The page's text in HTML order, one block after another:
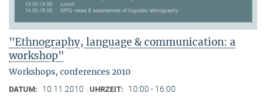
"Ethnography, language & communication: a
workshop"
Workshops, conferences 2010
DATUM: 10.11.2010 UHRZEIT: 10:00 - 16:00